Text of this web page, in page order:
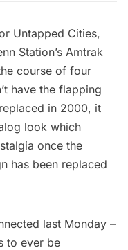
Untapped Cities,
Station’s Amtrak
course of four
have the flapping
in 2000, it
look which
once the
has been replaced
last Monday –
to ever be